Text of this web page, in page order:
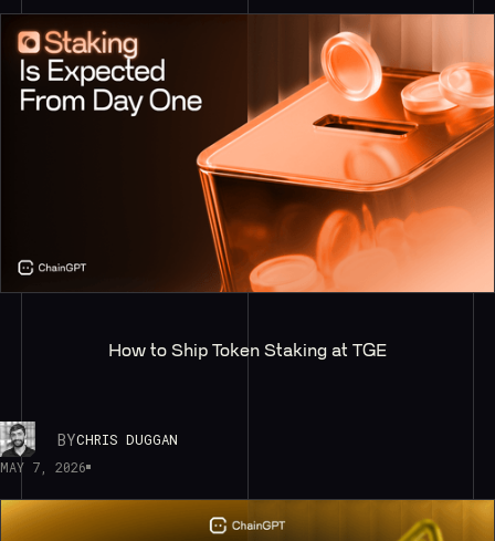
How to Ship Token Staking at TGE
BYCHRIS DUGGAN
MAY 7, 2026